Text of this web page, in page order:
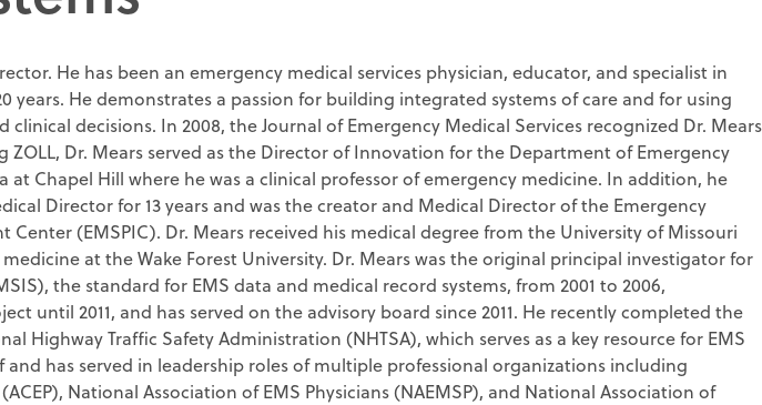
ZOLL emsCharts
ZOLL Billing
ZOLL Care Exchange
Consulting Services
ZOLL AR Consulting
Custom Report Writing
Clinical Business Consulting
Direct Data Access
Insurance Verifier
Third-party Liability Discovery
Self-pay Analyzer
Deductible Monitoring
Claim Status
Medicaid Redetermination
MBI Discovery
Customer
He has been an emergency medical services physician, educator, and specialist in
He demonstrates a passion for building integrated systems of care and for using
decisions. In 2008, the Journal of Emergency Medical Services recognized Dr. Mears
ZOLL, Dr. Mears served as the Director of Innovation for the Department of Emergency
Chapel Hill where he was a clinical professor of emergency medicine. In addition, he
Director for 13 years and was the creator and Medical Director of the Emergency
Center (EMSPIC). Dr. Mears received his medical degree from the University of Missouri
at the Wake Forest University. Dr. Mears was the original principal investigator for
the standard for EMS data and medical record systems, from 2001 to 2006,
until 2011, and has served on the advisory board since 2011. He recently completed the
Highway Traffic Safety Administration (NHTSA), which serves as a key resource for EMS
has served in leadership roles of multiple professional organizations including
National Association of EMS Physicians (NAEMSP), and National Association of